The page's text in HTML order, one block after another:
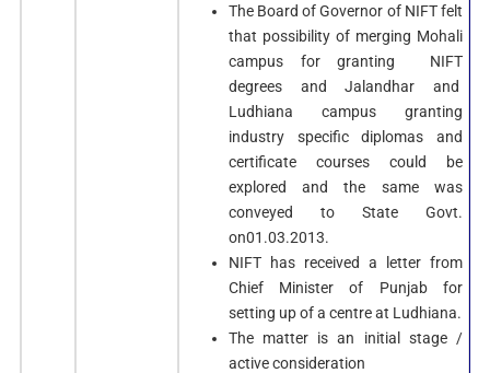
The Board of Governor of NIFT felt
that possibility of merging Mohali
campus for granting NIFT
degrees and Jalandhar and
Ludhiana campus granting
industry specific diplomas and
certificate courses could be
explored and the same was
conveyed to State Govt.
on01.03.2013.
NIFT has received a letter from
Chief Minister of Punjab for
setting up of a centre at Ludhiana.
The matter is an initial stage /
active consideration